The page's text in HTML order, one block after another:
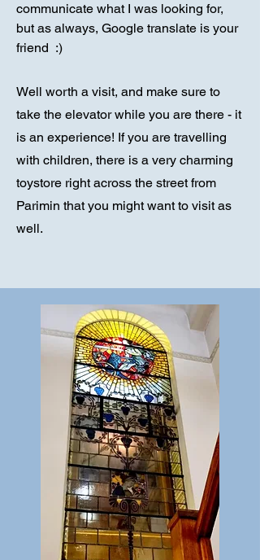
communicate what I was looking for,
but as always, Google translate is your
friend :)
Well worth a visit, and make sure to
take the elevator while you are there - it
is an experience! If you are travelling
with children, there is a very charming
toystore right across the street from
Parimin that you might want to visit as
well.